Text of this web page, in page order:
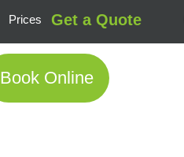
Prices Get a Quote
Book Online